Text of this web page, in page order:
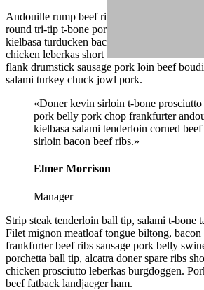
Andouille rump beef ribs, drumstick
round tri-tip t-bone porchetta fatback venison
kielbasa turducken bacon shoulder. Shank
chicken leberkas short ribs short loin flank.
flank drumstick sausage pork loin beef
salami turkey chuck jowl pork.
«Doner kevin sirloin t-bone prosciutto
pork belly pork chop frankfurter
kielbasa salami tenderloin corned
sirloin bacon beef ribs.»
Elmer Morrison
Manager
Strip steak tenderloin ball tip, salami t-bone
Filet mignon meatloaf tongue biltong,
frankfurter beef ribs sausage pork belly
porchetta ball tip, alcatra doner spare ribs
chicken prosciutto leberkas burgdoggen.
beef fatback landjaeger ham.